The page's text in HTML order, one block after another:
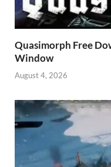
Quasimorph Free
Window
August 4, 2026